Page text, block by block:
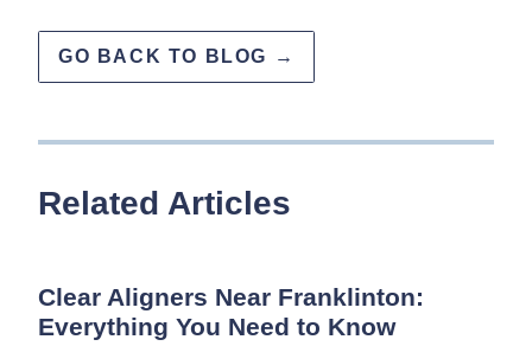
GO BACK TO BLOG →
Related Articles
Clear Aligners Near Franklinton:
Everything You Need to Know